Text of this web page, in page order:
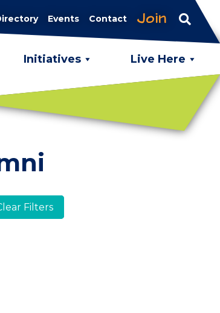
Events Contact Join
Initiatives Live Here
Filters